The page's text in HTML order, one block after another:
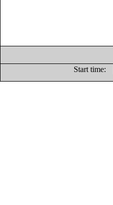
Start time: